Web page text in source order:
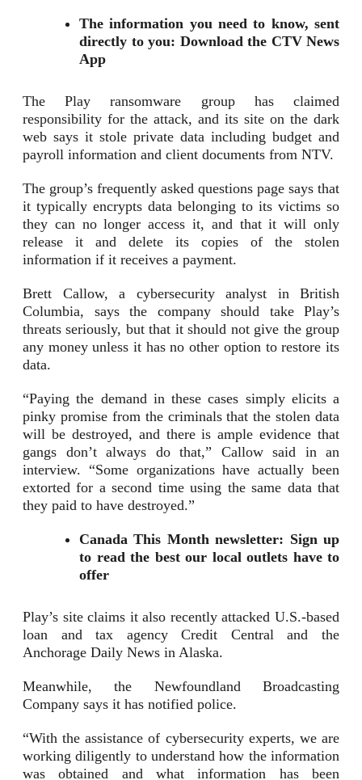
The information you need to know, sent
directly to you: Download the CTV News
App
The Play ransomware group has claimed
responsibility for the attack, and its site on the dark
web says it stole private data including budget and
payroll information and client documents from NTV.
The group’s frequently asked questions page says that
it typically encrypts data belonging to its victims so
they can no longer access it, and that it will only
release it and delete its copies of the stolen
information if it receives a payment.
Brett Callow, a cybersecurity analyst in British
Columbia, says the company should take Play’s
threats seriously, but that it should not give the group
any money unless it has no other option to restore its
data.
“Paying the demand in these cases simply elicits a
pinky promise from the criminals that the stolen data
will be destroyed, and there is ample evidence that
gangs don’t always do that,” Callow said in an
interview. “Some organizations have actually been
extorted for a second time using the same data that
they paid to have destroyed.”
Canada This Month newsletter: Sign up
to read the best our local outlets have to
offer
Play’s site claims it also recently attacked U.S.-based
loan and tax agency Credit Central and the
Anchorage Daily News in Alaska.
Meanwhile, the Newfoundland Broadcasting
Company says it has notified police.
“With the assistance of cybersecurity experts, we are
working diligently to understand how the information
was obtained and what information has been